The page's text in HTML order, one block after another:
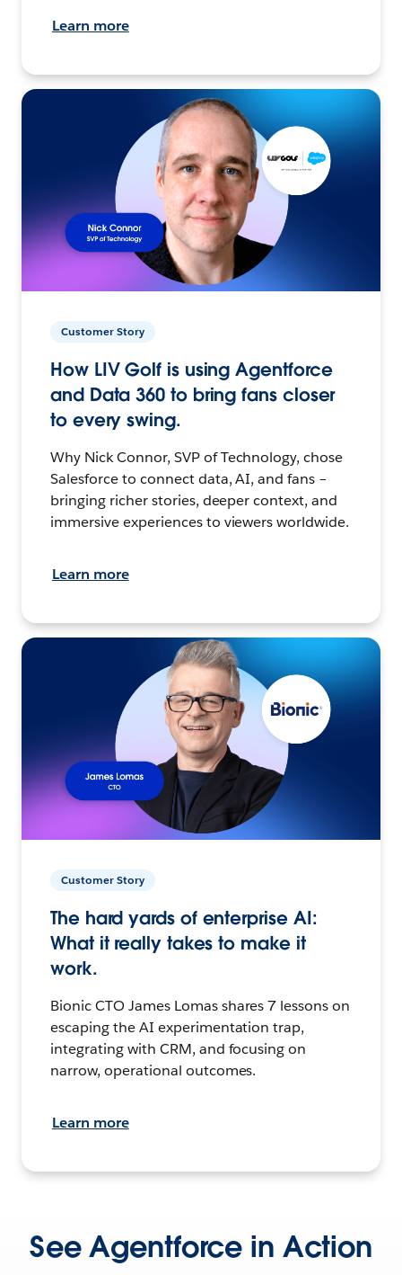
Learn more
Customer Story
How LIV Golf is using Agentforce
and Data 360 to bring fans closer
to every swing.
Why Nick Connor, SVP of Technology, chose
Salesforce to connect data, AI, and fans –
bringing richer stories, deeper context, and
immersive experiences to viewers worldwide.
Learn more
Customer Story
The hard yards of enterprise AI:
What it really takes to make it
work.
Bionic CTO James Lomas shares 7 lessons on
escaping the AI experimentation trap,
integrating with CRM, and focusing on
narrow, operational outcomes.
Learn more
See Agentforce in Action